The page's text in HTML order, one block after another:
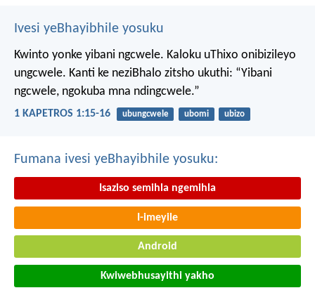
Ivesi yeBhayibhile yosuku
Kwinto yonke yibani ngcwele. Kaloku uThixo onibizileyo
ungcwele. Kanti ke neziBhalo zitsho ukuthi: “Yibani
ngcwele, ngokuba mna ndingcwele.”
1 KAPETROS 1:15-16 ubungcwele ubomi ubizo
Fumana ivesi yeBhayibhile yosuku:
Isaziso semihla ngemihla
I-imeyile
Android
Kwiwebhusayithi yakho